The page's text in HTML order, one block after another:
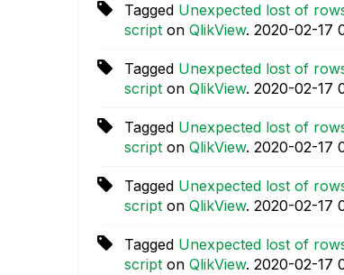
Tagged Unexpected lost of
script on QlikView. ‎2020-02-17
Tagged Unexpected lost of
script on QlikView. ‎2020-02-17
Tagged Unexpected lost of
script on QlikView. ‎2020-02-17
Tagged Unexpected lost of
script on QlikView. ‎2020-02-17
Tagged Unexpected lost of
script on QlikView. ‎2020-02-17